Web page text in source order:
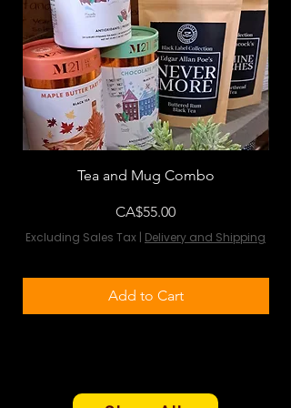
Tea and Mug Combo
Price
CA$55.00
Excluding Sales Tax | Delivery and Shipping
Add to Cart